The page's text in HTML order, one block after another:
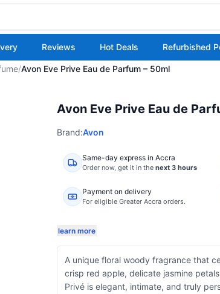
Reviews Hot Deals Refurbished
/Avon Eve Prive Eau de Parfum – 50ml
Avon Eve Prive Eau de
Brand:Avon
Same-day express in Accra
Order now, get it in the next 3 hours
Payment on delivery
For eligible Greater Accra orders.
learn more
A unique floral woody fragrance that
crisp red apple, delicate jasmine
Privé is elegant, intimate, and truly